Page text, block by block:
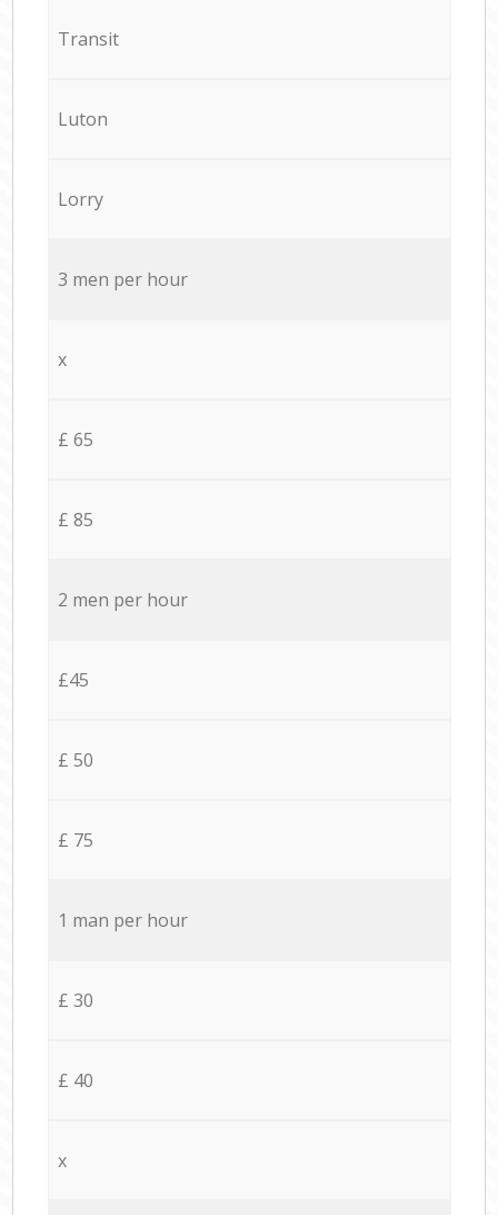
Transit
Luton
Lorry
3 men per hour
x
£ 65
£ 85
2 men per hour
£45
£ 50
£ 75
1 man per hour
£ 30
£ 40
x